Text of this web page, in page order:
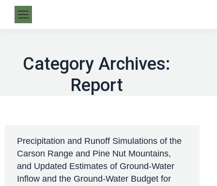
Category Archives:
Report
Precipitation and Runoff Simulations of the
Carson Range and Pine Nut Mountains,
and Updated Estimates of Ground-Water
Inflow and the Ground-Water Budget for